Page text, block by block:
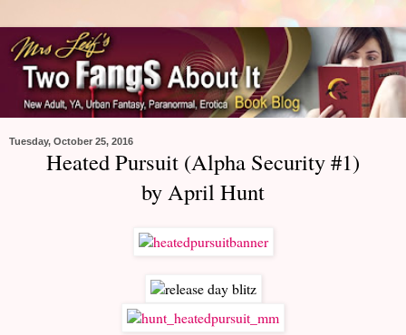
Tuesday, October 25, 2016
Heated Pursuit (Alpha Security #1)
by April Hunt